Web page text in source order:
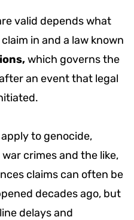
valid depends what
in and a law known
which governs the
an event that legal
to genocide,
crimes and the like,
claims can often be
decades ago, but
delays and